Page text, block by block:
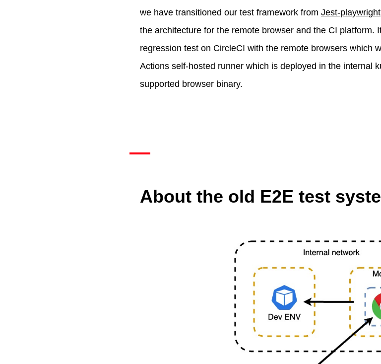
we have transitioned our test framework from Jest-playwright
the architecture for the remote browser and the CI platform.
regression test on CircleCI with the remote browsers which
Actions self-hosted runner which is deployed in the internal
supported browser binary.
About the old E2E test